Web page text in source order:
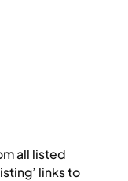
all listed
links to